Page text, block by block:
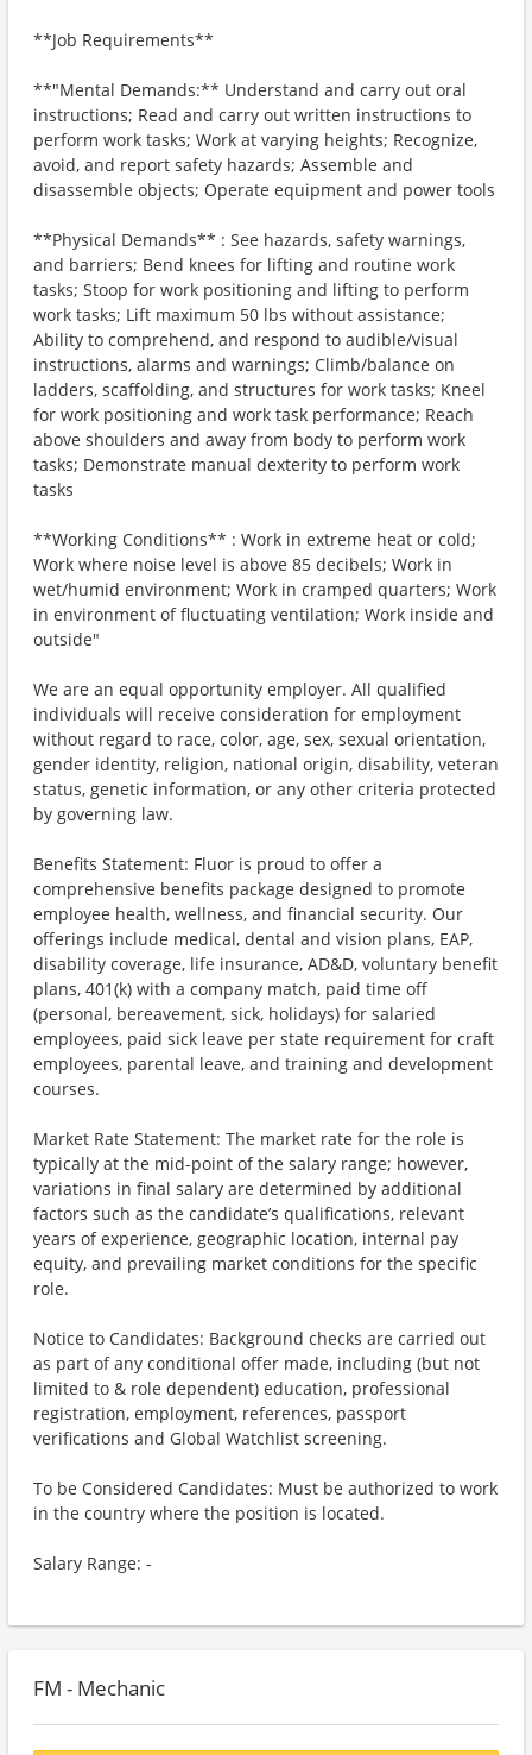
**Job Requirements**
**"Mental Demands:** Understand and carry out oral
instructions; Read and carry out written instructions to
perform work tasks; Work at varying heights; Recognize,
avoid, and report safety hazards; Assemble and
disassemble objects; Operate equipment and power tools
**Physical Demands** : See hazards, safety warnings,
and barriers; Bend knees for lifting and routine work
tasks; Stoop for work positioning and lifting to perform
work tasks; Lift maximum 50 lbs without assistance;
Ability to comprehend, and respond to audible/visual
instructions, alarms and warnings; Climb/balance on
ladders, scaffolding, and structures for work tasks; Kneel
for work positioning and work task performance; Reach
above shoulders and away from body to perform work
tasks; Demonstrate manual dexterity to perform work
tasks
**Working Conditions** : Work in extreme heat or cold;
Work where noise level is above 85 decibels; Work in
wet/humid environment; Work in cramped quarters; Work
in environment of fluctuating ventilation; Work inside and
outside"
We are an equal opportunity employer. All qualified
individuals will receive consideration for employment
without regard to race, color, age, sex, sexual orientation,
gender identity, religion, national origin, disability, veteran
status, genetic information, or any other criteria protected
by governing law.
Benefits Statement: Fluor is proud to offer a
comprehensive benefits package designed to promote
employee health, wellness, and financial security. Our
offerings include medical, dental and vision plans, EAP,
disability coverage, life insurance, AD&D, voluntary benefit
plans, 401(k) with a company match, paid time off
(personal, bereavement, sick, holidays) for salaried
employees, paid sick leave per state requirement for craft
employees, parental leave, and training and development
courses.
Market Rate Statement: The market rate for the role is
typically at the mid-point of the salary range; however,
variations in final salary are determined by additional
factors such as the candidate’s qualifications, relevant
years of experience, geographic location, internal pay
equity, and prevailing market conditions for the specific
role.
Notice to Candidates: Background checks are carried out
as part of any conditional offer made, including (but not
limited to & role dependent) education, professional
registration, employment, references, passport
verifications and Global Watchlist screening.
To be Considered Candidates: Must be authorized to work
in the country where the position is located.
Salary Range: -
FM - Mechanic